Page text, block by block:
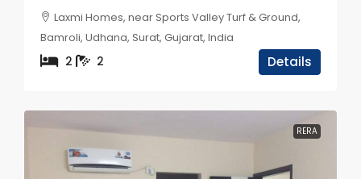
Laxmi Homes, near Sports Valley Turf & Ground,
Bamroli, Udhana, Surat, Gujarat, India
2 2 Details
RERA